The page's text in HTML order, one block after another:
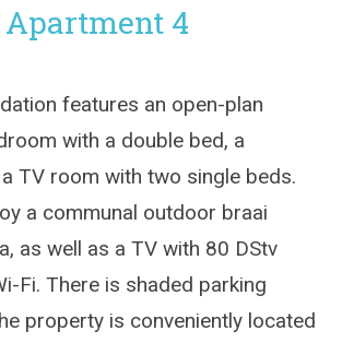
Apartment 4
features an open-plan
with a double bed, a
TV room with two single beds.
a communal outdoor braai
as well as a TV with 80 DStv
Fi. There is shaded parking
property is conveniently located